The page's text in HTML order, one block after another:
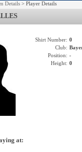
Details > Player Details
Shirt Number: 0
Club:
Position: -
Height: 0
at: